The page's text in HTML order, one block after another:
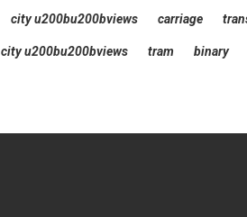
city u200bu200bviews carriage
city u200bu200bviews tram binary